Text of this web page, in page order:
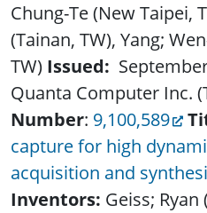
Chung-Te (New Taipei,
(Tainan, TW), Yang;
TW) Issued:
Quanta Computer Inc.
Number: 9,100,589
capture for high
acquisition and
Inventors: Geiss;